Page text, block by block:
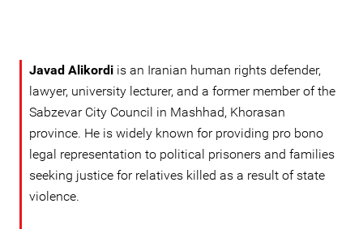
Javad Alikordi is an Iranian human rights defender,
lawyer, university lecturer, and a former member of the
Sabzevar City Council in Mashhad, Khorasan
province. He is widely known for providing pro bono
legal representation to political prisoners and families
seeking justice for relatives killed as a result of state
violence.